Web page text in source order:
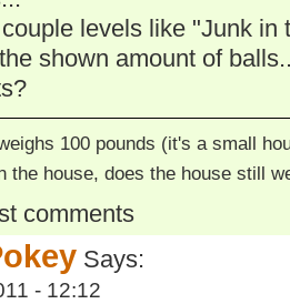
levels like "Junk in
shown amount of
100 pounds (it's a small
the house, does the house still
comments
Says:
- 12:12